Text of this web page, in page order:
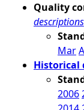
Quality
descriptions
Mar
Historical
2006